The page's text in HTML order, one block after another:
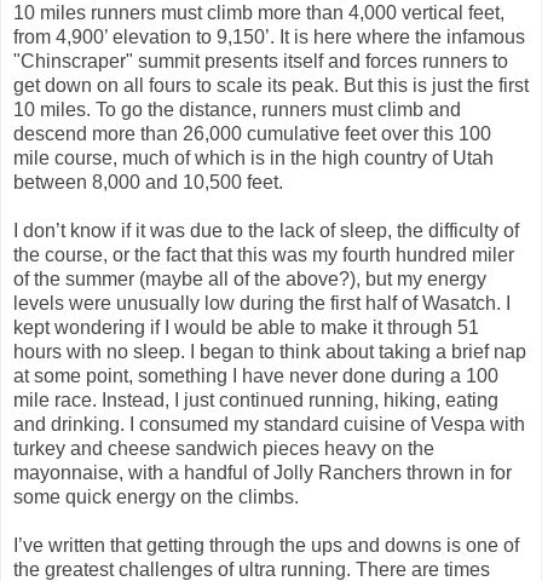
10 miles runners must climb more than 4,000 vertical feet,
from 4,900’ elevation to 9,150’. It is here where the infamous
"Chinscraper" summit presents itself and forces runners to
get down on all fours to scale its peak. But this is just the first
10 miles. To go the distance, runners must climb and
descend more than 26,000 cumulative feet over this 100
mile course, much of which is in the high country of Utah
between 8,000 and 10,500 feet.
I don’t know if it was due to the lack of sleep, the difficulty of
the course, or the fact that this was my fourth hundred miler
of the summer (maybe all of the above?), but my energy
levels were unusually low during the first half of Wasatch. I
kept wondering if I would be able to make it through 51
hours with no sleep. I began to think about taking a brief nap
at some point, something I have never done during a 100
mile race. Instead, I just continued running, hiking, eating
and drinking. I consumed my standard cuisine of Vespa with
turkey and cheese sandwich pieces heavy on the
mayonnaise, with a handful of Jolly Ranchers thrown in for
some quick energy on the climbs.
I’ve written that getting through the ups and downs is one of
the greatest challenges of ultra running. There are times